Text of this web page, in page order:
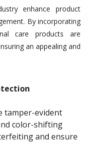
enhance product
By incorporating
care products are
an appealing and
tamper-evident
color-shifting
and ensure